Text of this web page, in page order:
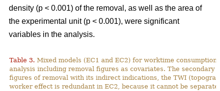
density (p < 0.001) of the removal, as well as the area of
the experimental unit (p < 0.001), were significant
variables in the analysis.
Table 3. Mixed models (EC1 and EC2) for worktime consumption
analysis including removal figures as covariates. The secondary
figures of removal with its indirect indications, the TWI
worker effect is redundant in EC2, because it cannot be